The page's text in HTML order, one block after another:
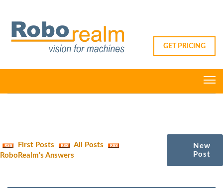
GET PRICING
First Posts
All Posts
RoboRealm's Answers
New
Post